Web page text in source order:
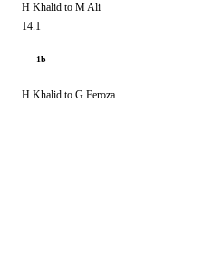
H Khalid to M Ali
14.1
1b
H Khalid to G Feroza